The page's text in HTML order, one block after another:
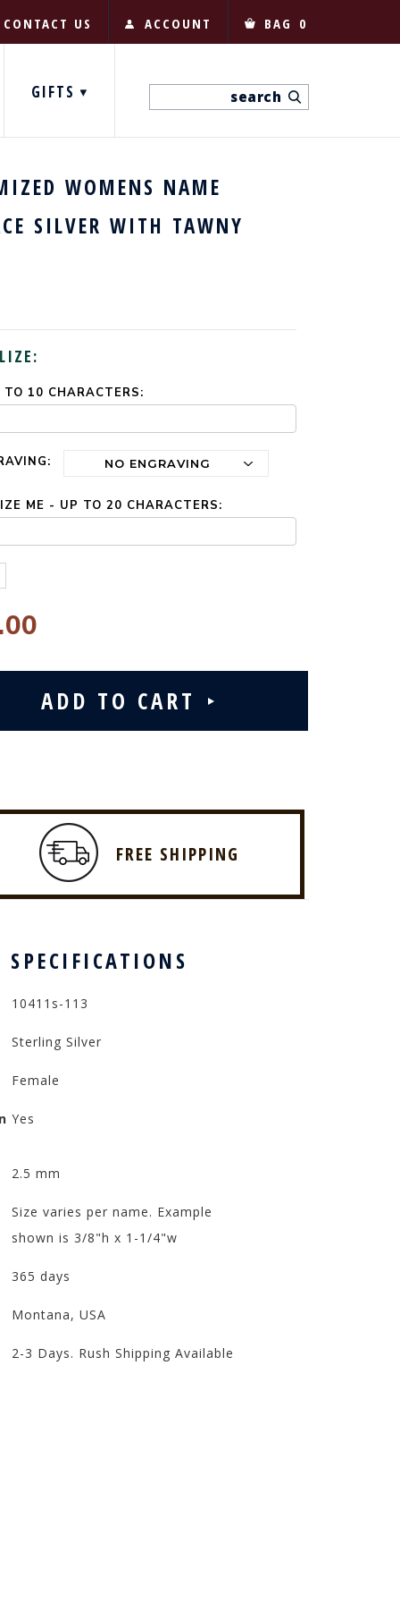
CONTACT US ACCOUNT BAG 0
GIFTS
WOMENS NAME
SILVER WITH TAWNY
10 CHARACTERS:
ME - UP TO 20 CHARACTERS:
FREE SHIPPING
SPECIFICATIONS
10411s-113
Sterling Silver
Female
Yes
2.5 mm
Size varies per name. Example
shown is 3/8"h x 1-1/4"w
365 days
Montana, USA
2-3 Days. Rush Shipping Available